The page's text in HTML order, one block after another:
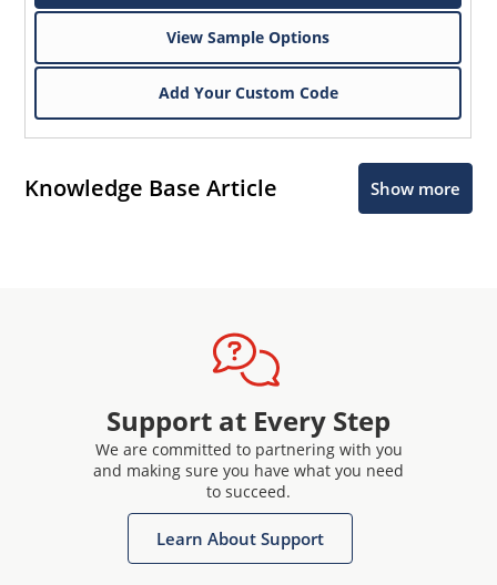
View Sample Options
Add Your Custom Code
Knowledge Base Article Show more
Support at Every Step
We are committed to partnering with you
and making sure you have what you need
to succeed.
Learn About Support